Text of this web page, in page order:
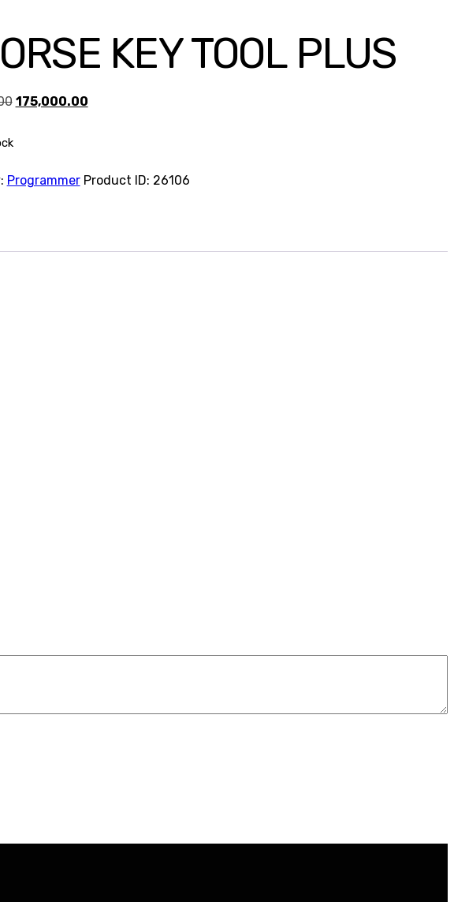
KEY TOOL PLUS
Original
175,000.00Current
Programmer Product ID: 26106